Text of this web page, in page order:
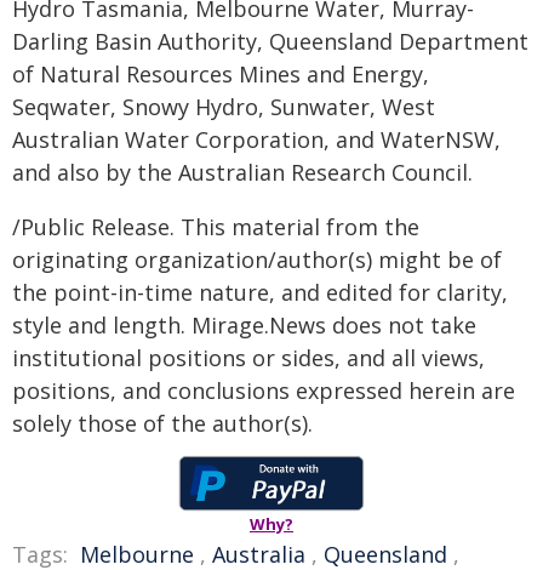
Hydro Tasmania, Melbourne Water, Murray-
Darling Basin Authority, Queensland Department
of Natural Resources Mines and Energy,
Seqwater, Snowy Hydro, Sunwater, West
Australian Water Corporation, and WaterNSW,
and also by the Australian Research Council.
/Public Release. This material from the
originating organization/author(s) might be of
the point-in-time nature, and edited for clarity,
style and length. Mirage.News does not take
institutional positions or sides, and all views,
positions, and conclusions expressed herein are
solely those of the author(s).
Why?
Tags: Melbourne , Australia , Queensland ,